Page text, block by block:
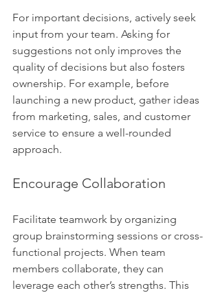
For important decisions, actively seek
input from your team. Asking for
suggestions not only improves the
quality of decisions but also fosters
ownership. For example, before
launching a new product, gather ideas
from marketing, sales, and customer
service to ensure a well-rounded
approach.
Encourage Collaboration
Facilitate teamwork by organizing
group brainstorming sessions or cross-
functional projects. When team
members collaborate, they can
leverage each other’s strengths. This